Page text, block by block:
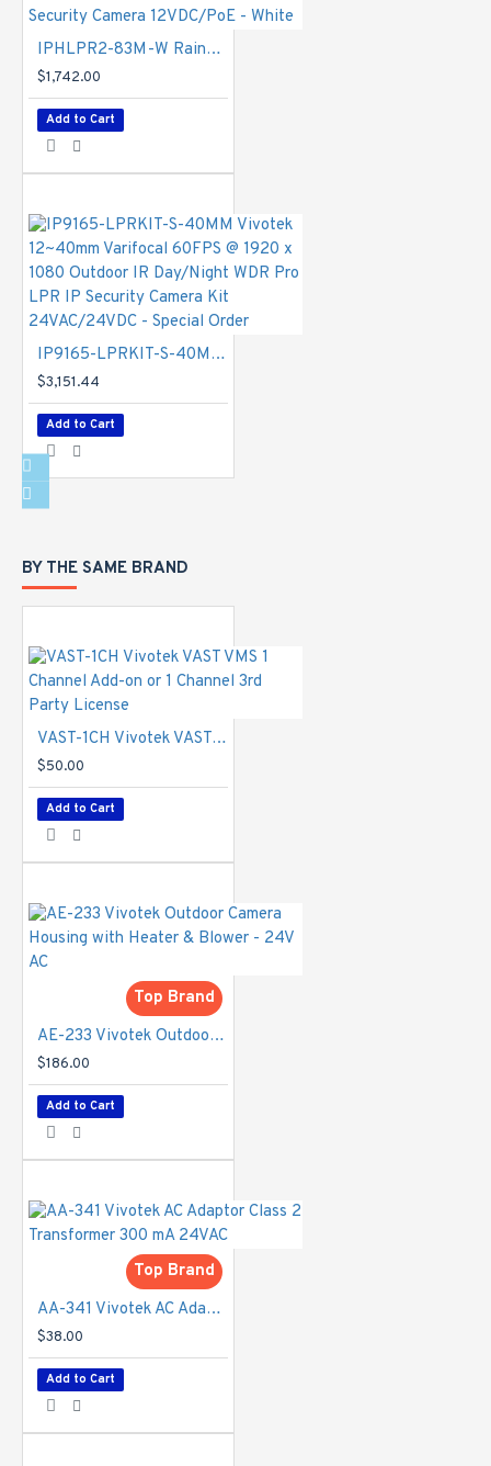
IGMP,
CIFS/SMB,
SMTP, FTP,
DHCP, NTP, DNS,
DDNS, PPPoE,
Interface- 10
Base-T/100
Base-TX/1000
Base-T Ethernet
(RJ-45). *It is
recommended to
use standard
CAT5e & CAT6
cables which are
the 3P/ETL
Intelligent Video
Detection-
Five-window
video motion
Alarm and Event
Alarm Triggers
Motion
periodical trigger,
system boot,
notification,
camera
tampering
detection, audio
detection,
advanced motion
MicroSD card life
Alarm Events -
Event
notification using
digital output,
HTTP, SMTP,
and MicroSD card
File upload via
FTP, NAS server
IPHLPR2-83M-W Rainvision 8-32mm Motorized 60FPS @ 1080p Outdoor IR WDR Day/Night LPR IP Security Camera 12VDC/PoE - White
$1,742.00
Add to Cart
IP9165-LPRKIT-S-40MM Vivotek 12~40mm Varifocal 60FPS @ 1920 x 1080 Outdoor IR Day/Night WDR Pro LPR IP Security Camera Kit 24VAC/24VDC - Special Order
$3,151.44
Add to Cart
BY THE SAME BRAND
VAST-1CH Vivotek VAST VMS 1 Channel Add-on or 1 Channel 3rd Party License
$50.00
Add to Cart
Top Brand
AE-233 Vivotek Outdoor Camera Housing with Heater & Blower - 24V AC
$186.00
Add to Cart
Top Brand
AA-341 Vivotek AC Adaptor Class 2 Transformer 300 mA 24VAC
$38.00
Add to Cart